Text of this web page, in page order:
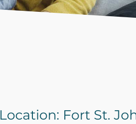
Location: Fort St.